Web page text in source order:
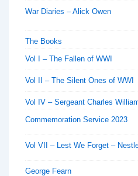
War Diaries – Alick Owen
The Books
Vol I – The Fallen of WWI
Vol II – The Silent Ones of WWI
Vol IV – Sergeant Charles
Commemoration Service 2023
Vol VII – Lest We Forget –
George Fearn